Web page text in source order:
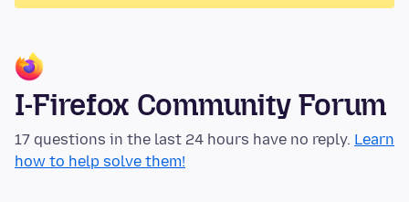
I-Firefox Community Forum
17 questions in the last 24 hours have no reply. Learn
how to help solve them!